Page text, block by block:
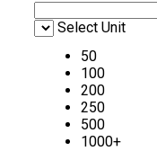
Select Unit
50
100
200
250
500
1000+